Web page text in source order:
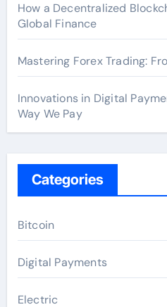
How a Decentralized
Global Finance
Mastering Forex Trading:
Innovations in Digital
Way We Pay
Categories
Bitcoin
Digital Payments
Electric